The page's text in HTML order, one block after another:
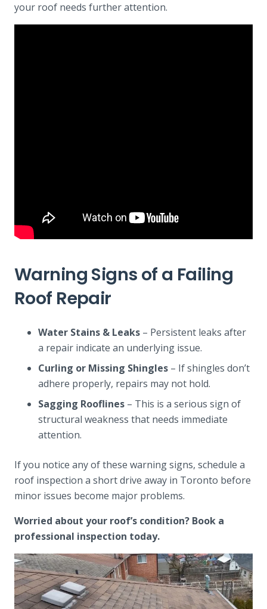
your roof needs further attention.
Warning Signs of a Failing
Roof Repair
Water Stains & Leaks – Persistent leaks after
a repair indicate an underlying issue.
Curling or Missing Shingles – If shingles don’t
adhere properly, repairs may not hold.
Sagging Rooflines – This is a serious sign of
structural weakness that needs immediate
attention.
If you notice any of these warning signs, schedule a
roof inspection a short drive away in Toronto before
minor issues become major problems.
Worried about your roof’s condition? Book a
professional inspection today.